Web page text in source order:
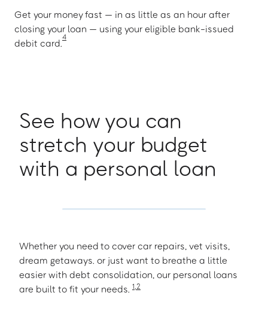
Get your money fast — in as little as an hour after
closing your loan — using your eligible bank-issued
debit card.
4
See how you can
stretch your budget
with a personal loan
Whether you need to cover car repairs, vet visits,
dream getaways. or just want to breathe a little
easier with debt consolidation, our personal loans
are built to fit your needs. 1,2